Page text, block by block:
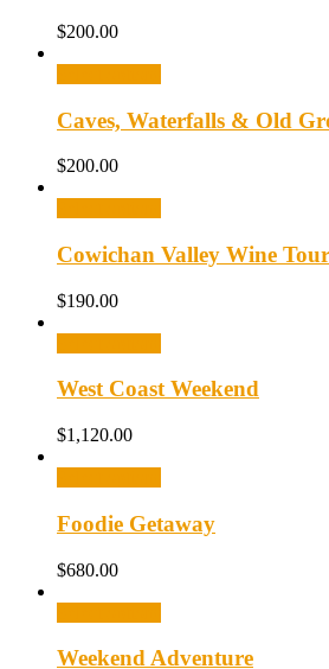
$200.00
Caves, Waterfalls & Old
$200.00
Cowichan Valley Wine Tour
$190.00
West Coast Weekend
$1,120.00
Foodie Getaway
$680.00
Weekend Adventure